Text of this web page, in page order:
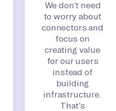
We don’t need
to worry about
connectors and
focus on
creating value
for our users
instead of
building
infrastructure.
That’s